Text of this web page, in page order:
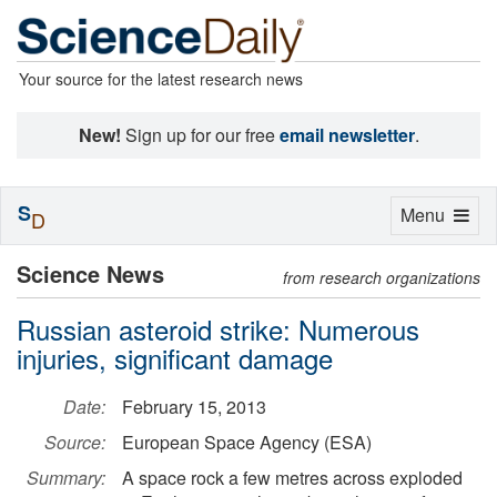
Your source for the latest research news
New! Sign up for our freeemail newsletter.
Science News from research organizations
Russian asteroid strike: Numerous
injuries, significant damage
Date:
February 15, 2013
Source:
European Space Agency (ESA)
Summary:
A space rock a few metres across exploded
Toggle
Menu
SD